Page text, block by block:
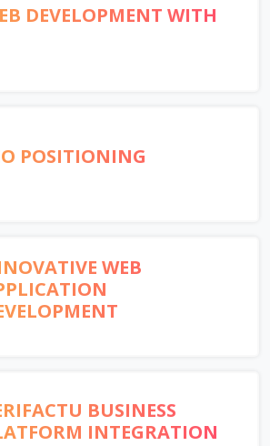
DEVELOPMENT WITH
POSITIONING
WEB
BUSINESS
INTEGRATION